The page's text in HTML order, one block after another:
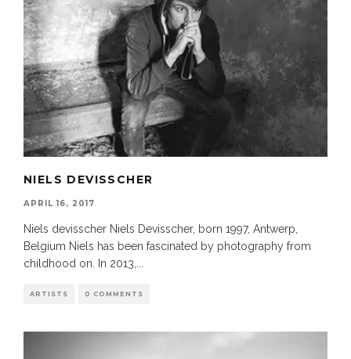
NIELS DEVISSCHER
APRIL 16, 2017
Niels devisscher Niels Devisscher, born 1997, Antwerp,
Belgium Niels has been fascinated by photography from
childhood on. In 2013,
ARTISTS 0 COMMENTS